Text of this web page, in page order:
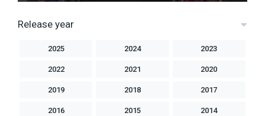
Release year
2025 2024 2023
2022 2021 2020
2019 2018 2017
2016 2015 2014